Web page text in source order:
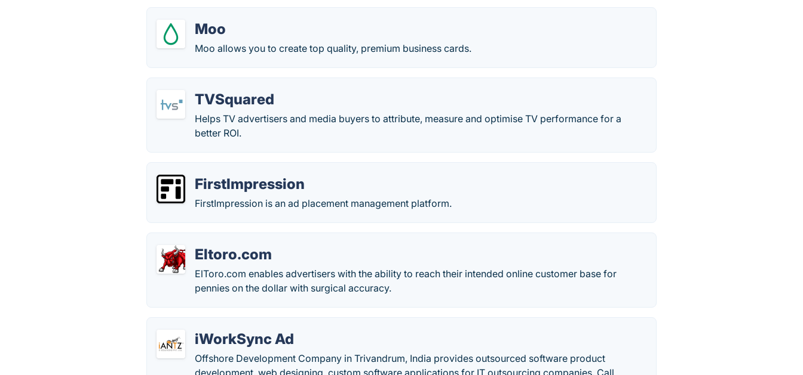
Moo
Moo allows you to create top quality, premium business cards.
TVSquared
Helps TV advertisers and media buyers to attribute, measure and optimise TV performance for a
better ROI.
FirstImpression
FirstImpression is an ad placement management platform.
Eltoro.com
ElToro.com enables advertisers with the ability to reach their intended online customer base for
pennies on the dollar with surgical accuracy.
iWorkSync Ad
Offshore Development Company in Trivandrum, India provides outsourced software product